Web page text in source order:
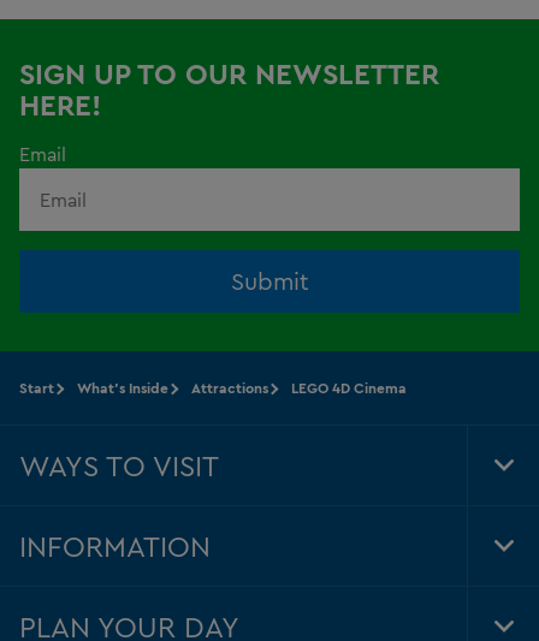
SIGN UP TO OUR NEWSLETTER
HERE!
Email
Submit
Start What's Inside Attractions LEGO 4D Cinema
WAYS TO VISIT
INFORMATION
PLAN YOUR DAY